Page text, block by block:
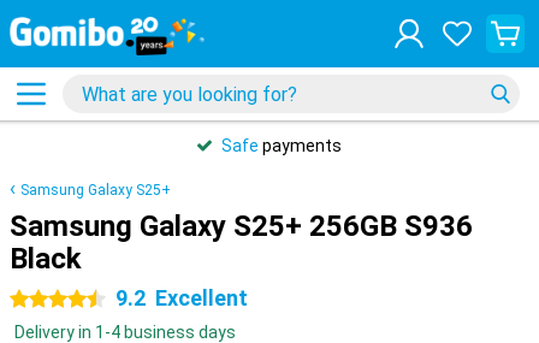
Safe payments
Samsung Galaxy S25+
Samsung Galaxy S25+ 256GB S936
Black
4.5 stars 9.2 Excellent
Delivery in 1-4 business days